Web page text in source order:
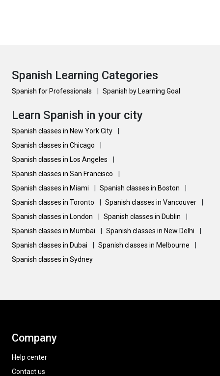
Spanish Learning Categories
Spanish for Professionals Spanish by Learning Goal
Learn Spanish in your city
Spanish classes in New York City
Spanish classes in Chicago
Spanish classes in Los Angeles
Spanish classes in San Francisco
Spanish classes in Miami
Spanish classes in Boston
Spanish classes in Toronto
Spanish classes in Vancouver
Spanish classes in London
Spanish classes in Dublin
Spanish classes in Mumbai
Spanish classes in New Delhi
Spanish classes in Dubai
Spanish classes in Melbourne
Spanish classes in Sydney
Company
Help center
Contact us